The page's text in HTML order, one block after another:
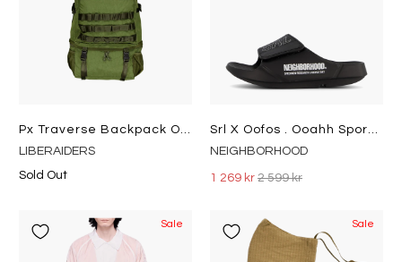
LIBERAIDERS
Sold Out
NEIGHBORHOOD
1 269 kr 2 599 kr
Sale Sale